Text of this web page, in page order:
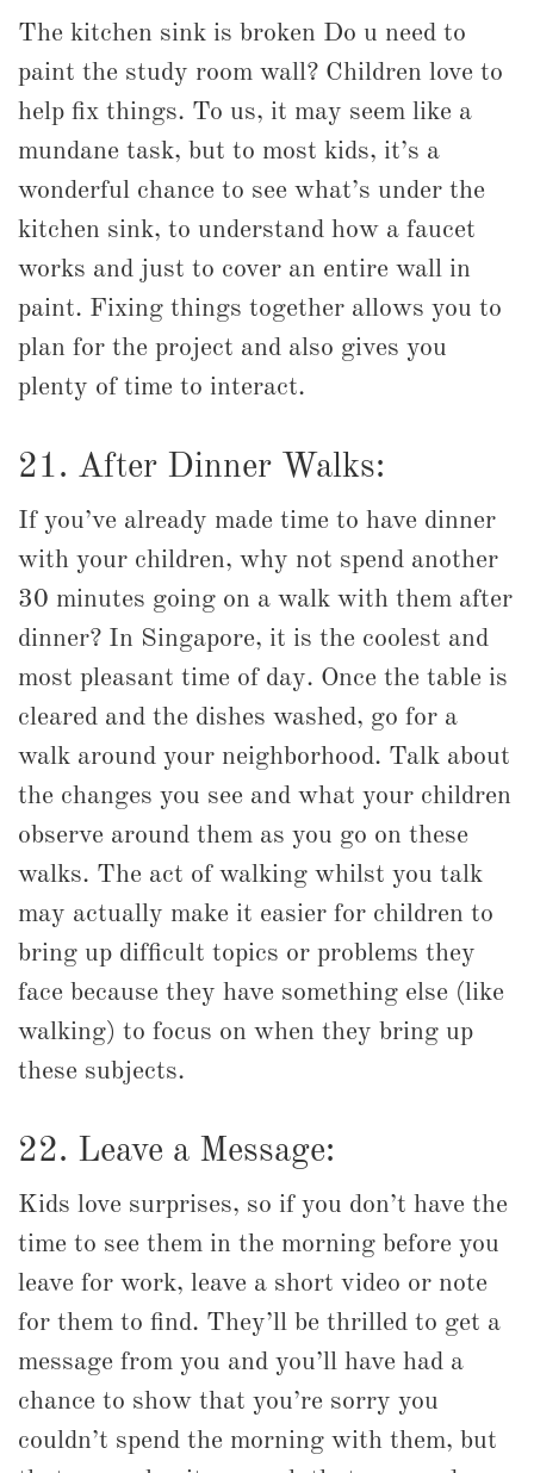
The kitchen sink is broken Do u need to
paint the study room wall? Children love to
help fix things. To us, it may seem like a
mundane task, but to most kids, it’s a
wonderful chance to see what’s under the
kitchen sink, to understand how a faucet
works and just to cover an entire wall in
paint. Fixing things together allows you to
plan for the project and also gives you
plenty of time to interact.
21. After Dinner Walks:
If you’ve already made time to have dinner
with your children, why not spend another
30 minutes going on a walk with them after
dinner? In Singapore, it is the coolest and
most pleasant time of day. Once the table is
cleared and the dishes washed, go for a
walk around your neighborhood. Talk about
the changes you see and what your children
observe around them as you go on these
walks. The act of walking whilst you talk
may actually make it easier for children to
bring up difficult topics or problems they
face because they have something else (like
walking) to focus on when they bring up
these subjects.
22. Leave a Message:
Kids love surprises, so if you don’t have the
time to see them in the morning before you
leave for work, leave a short video or note
for them to find. They’ll be thrilled to get a
message from you and you’ll have had a
chance to show that you’re sorry you
couldn’t spend the morning with them, but